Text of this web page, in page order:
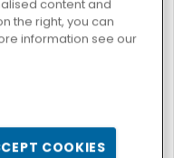
content and
the right, you can
information see our
COOKIES